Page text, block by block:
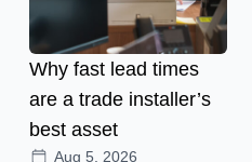
Why fast lead times
are a trade installer’s
best asset
Aug 5, 2026